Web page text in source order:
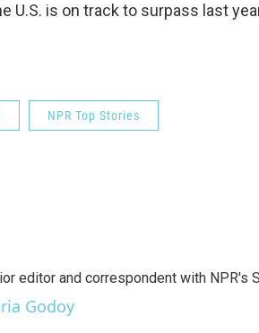
U.S. is on track to surpass last
NPR Top Stories
editor and correspondent with NPR's
Godoy